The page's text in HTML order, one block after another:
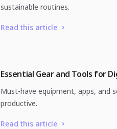
sustainable routines.
Read this article
Essential Gear and Tools for
Must-have equipment, apps, and
productive.
Read this article